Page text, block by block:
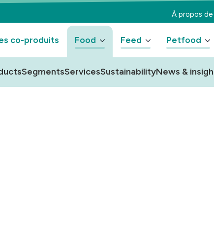
À propos
co-produits Food Feed Petfood
SegmentsServicesSustainabilityNews &